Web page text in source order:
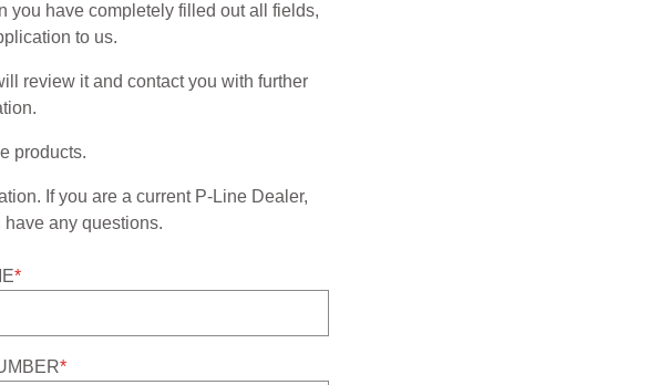
you have completely filled out all fields,
to us.
review it and contact you with further
products.
If you are a current P-Line Dealer,
have any questions.
*
*